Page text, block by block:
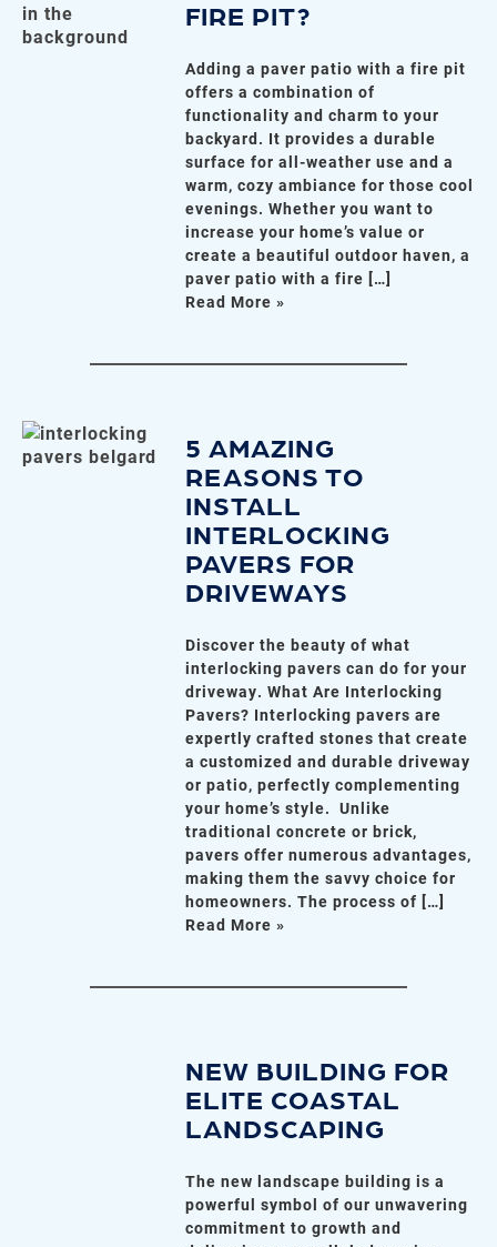
FIRE PIT?
Adding a paver patio with a fire pit
offers a combination of
functionality and charm to your
backyard. It provides a durable
surface for all-weather use and a
warm, cozy ambiance for those cool
evenings. Whether you want to
increase your home’s value or
create a beautiful outdoor haven, a
paver patio with a fire […]
Read More »
5 AMAZING
REASONS TO
INSTALL
INTERLOCKING
PAVERS FOR
DRIVEWAYS
Discover the beauty of what
interlocking pavers can do for your
driveway. What Are Interlocking
Pavers? Interlocking pavers are
expertly crafted stones that create
a customized and durable driveway
or patio, perfectly complementing
your home’s style. Unlike
traditional concrete or brick,
pavers offer numerous advantages,
making them the savvy choice for
homeowners. The process of […]
Read More »
NEW BUILDING FOR
ELITE COASTAL
LANDSCAPING
The new landscape building is a
powerful symbol of our unwavering
commitment to growth and